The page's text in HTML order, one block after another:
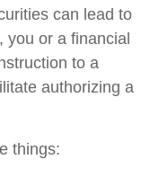
can lead to
you or a financial
to a
authorizing a
things: